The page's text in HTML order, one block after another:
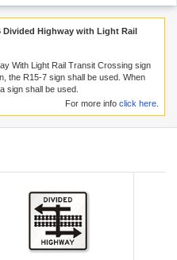
Divided Highway with Light Rail
With Light Rail Transit Crossing sign
the R15-7 sign shall be used. When
sign shall be used.
For more info click here